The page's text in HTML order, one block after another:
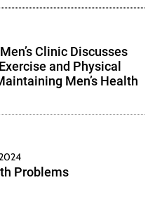
Clinic Discusses
and Physical
Men’s Health
Problems